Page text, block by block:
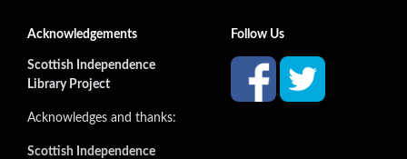
Acknowledgements
Scottish Independence
Library Project
Acknowledges and thanks:
Scottish Independence
Follow Us